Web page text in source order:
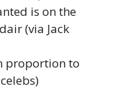
is on the
(via Jack
proportion to